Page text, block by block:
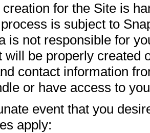
for the Site is
is subject to
is not responsible for
will be properly created
contact information
or have access to
event that you
apply: